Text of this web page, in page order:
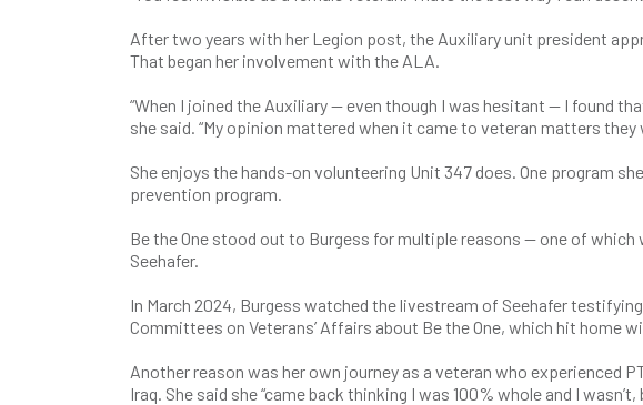
After two years with her Legion post, the Auxiliary unit president
That began her involvement with the ALA.
“When I joined the Auxiliary — even though I was hesitant — I found
she said. “My opinion mattered when it came to veteran matters they
She enjoys the hands-on volunteering Unit 347 does. One program
prevention program.
Be the One stood out to Burgess for multiple reasons — one of
Seehafer.
In March 2024, Burgess watched the livestream of Seehafer
Committees on Veterans’ Affairs about Be the One, which hit home
Another reason was her own journey as a veteran who experienced
Iraq. She said she “came back thinking I was 100% whole and I